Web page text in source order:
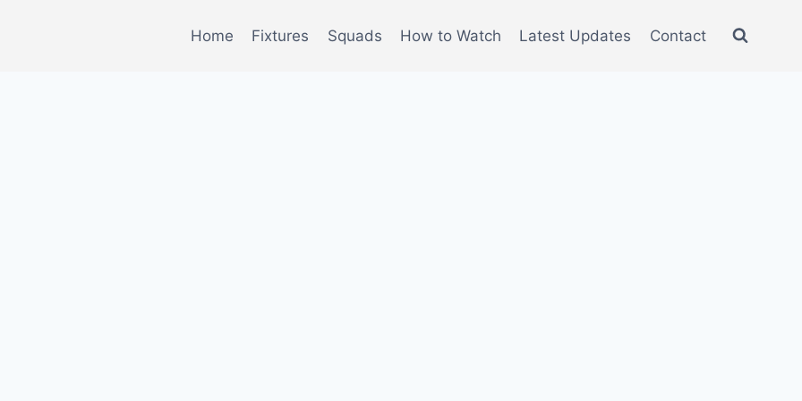
Home Fixtures Squads How to Watch Latest Updates Contact